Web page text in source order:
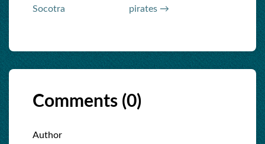
Socotra
pirates →
Comments (0)
Author